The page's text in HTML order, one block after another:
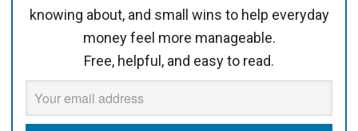
knowing about, and small wins to help everyday
money feel more manageable.
Free, helpful, and easy to read.